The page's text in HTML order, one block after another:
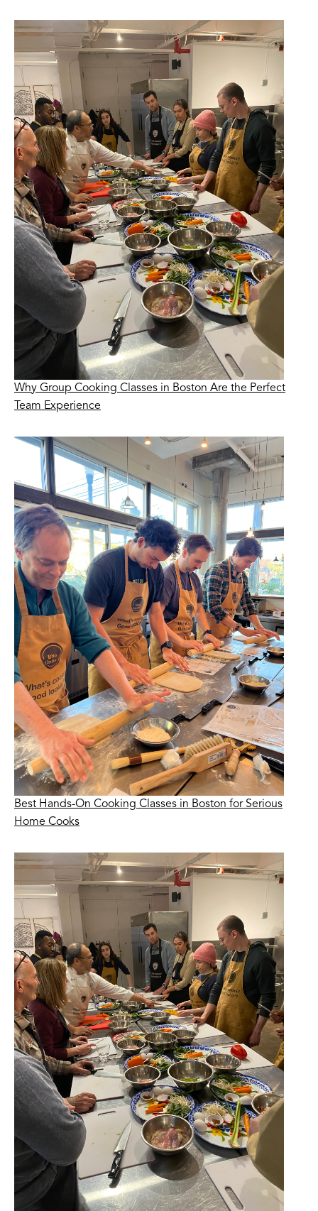
Why Group Cooking Classes in Boston Are the Perfect
Team Experience
Best Hands-On Cooking Classes in Boston for Serious
Home Cooks